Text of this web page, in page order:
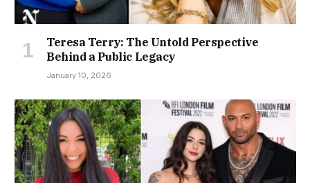
Teresa Terry: The Untold Perspective
Behind a Public Legacy
January 10, 2026